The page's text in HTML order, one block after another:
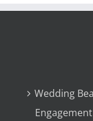
Wedding